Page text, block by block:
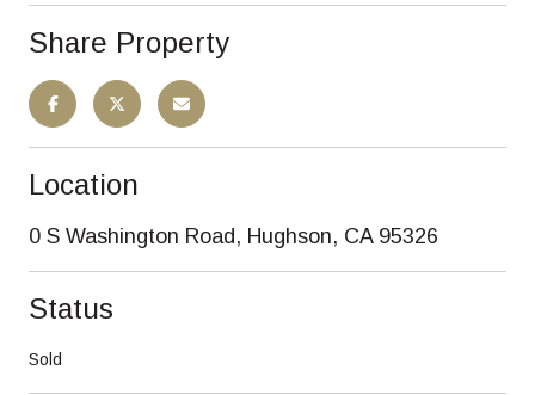
Share Property
Location
0 S Washington Road, Hughson, CA 95326
Status
Sold